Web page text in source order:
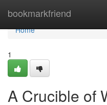
bookmarkfriend
Home
Home
1
A Crucible of